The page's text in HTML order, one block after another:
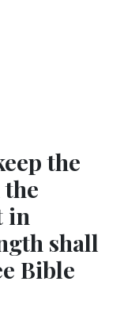
the
in
shall
Bible